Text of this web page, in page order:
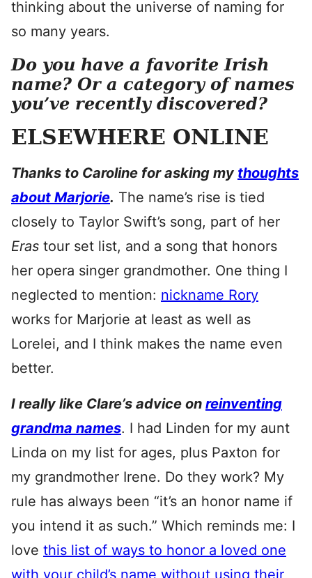
thinking about the universe of naming for
so many years.
Do you have a favorite Irish
name? Or a category of names
you’ve recently discovered?
ELSEWHERE ONLINE
Thanks to Caroline for asking my thoughts
about Marjorie. The name’s rise is tied
closely to Taylor Swift’s song, part of her
Eras tour set list, and a song that honors
her opera singer grandmother. One thing I
neglected to mention: nickname Rory
works for Marjorie at least as well as
Lorelei, and I think makes the name even
better.
I really like Clare’s advice on reinventing
grandma names. I had Linden for my aunt
Linda on my list for ages, plus Paxton for
my grandmother Irene. Do they work? My
rule has always been “it’s an honor name if
you intend it as such.” Which reminds me: I
love this list of ways to honor a loved one
with your child’s name without using their